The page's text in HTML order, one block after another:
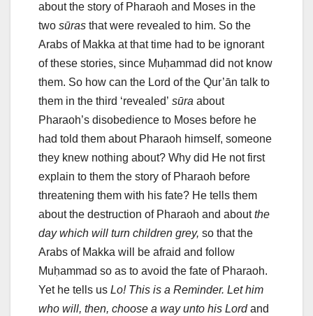
about the story of Pharaoh and Moses in the
two sūras that were revealed to him. So the
Arabs of Makka at that time had to be ignorant
of these stories, since Muḥammad did not know
them. So how can the Lord of the Qur’ān talk to
them in the third ‘revealed’ sūra about
Pharaoh’s disobedience to Moses before he
had told them about Pharaoh himself, someone
they knew nothing about? Why did He not first
explain to them the story of Pharaoh before
threatening them with his fate? He tells them
about the destruction of Pharaoh and aboutthe
day which will turn children grey, so that the
Arabs of Makka will be afraid and follow
Muḥammad so as to avoid the fate of Pharaoh.
Yet he tells us Lo! This is a Reminder. Let him
who will, then, choose a way unto his Lordand